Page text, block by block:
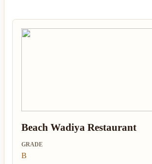
Beach Wadiya Restaurant
GRADE
B